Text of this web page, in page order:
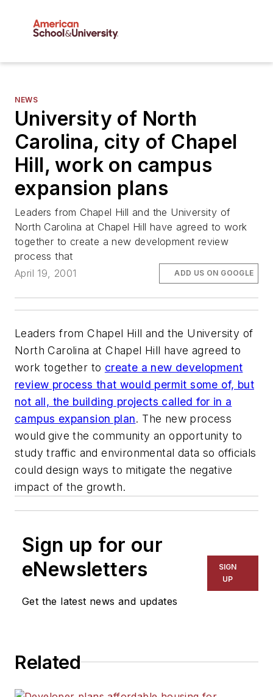
NEWS
University of North
Carolina, city of Chapel
Hill, work on campus
expansion plans
Leaders from Chapel Hill and the University of
North Carolina at Chapel Hill have agreed to work
together to create a new development review
process that
April 19, 2001
ADD US ON GOOGLE
Leaders from Chapel Hill and the University of
North Carolina at Chapel Hill have agreed to
work together to create a new development
review process that would permit some of, but
not all, the building projects called for in a
campus expansion plan. The new process
would give the community an opportunity to
study traffic and environmental data so officials
could design ways to mitigate the negative
impact of the growth.
Sign up for our
eNewsletters
Get the latest news and updates
SIGN
UP
Related